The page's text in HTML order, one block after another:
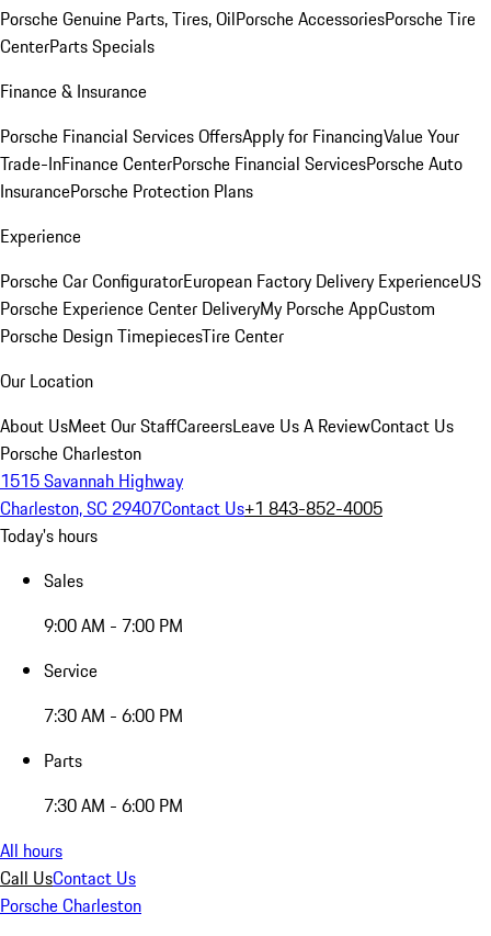
Porsche Genuine Parts, Tires, OilPorsche AccessoriesPorsche Tire
CenterParts Specials
Finance & Insurance
Porsche Financial Services OffersApply for FinancingValue Your
Trade-InFinance CenterPorsche Financial ServicesPorsche Auto
InsurancePorsche Protection Plans
Experience
Porsche Car ConfiguratorEuropean Factory Delivery ExperienceUS
Porsche Experience Center DeliveryMy Porsche AppCustom
Porsche Design TimepiecesTire Center
Our Location
About UsMeet Our StaffCareersLeave Us A ReviewContact Us
Porsche Charleston
1515 Savannah Highway
Charleston, SC 29407Contact Us+1 843-852-4005
Today's hours
Sales
9:00 AM - 7:00 PM
Service
7:30 AM - 6:00 PM
Parts
7:30 AM - 6:00 PM
All hours
Call UsContact Us
Porsche Charleston